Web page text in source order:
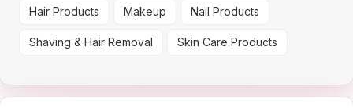
Hair Products Makeup Nail Products
Shaving & Hair Removal Skin Care Products